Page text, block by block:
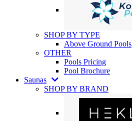
SHOP BY TYPE
Above Ground Pools
OTHER
Pools Pricing
Pool Brochure
Saunas
SHOP BY BRAND